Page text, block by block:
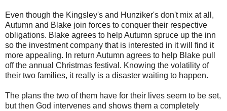
Even though the Kingsley's and Hunziker's don't mix at all,
Autumn and Blake join forces to conquer their respective
obligations. Blake agrees to help Autumn spruce up the inn
so the investment company that is interested in it will find it
more appealing. In return Autumn agrees to help Blake pull
off the annual Christmas festival. Knowing the volatility of
their two families, it really is a disaster waiting to happen.
The plans the two of them have for their lives seem to be set,
but then God intervenes and shows them a completely